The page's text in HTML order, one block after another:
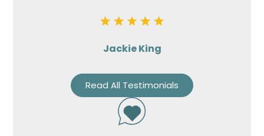
Jackie King
Read All Testimonials
Name
Telephone